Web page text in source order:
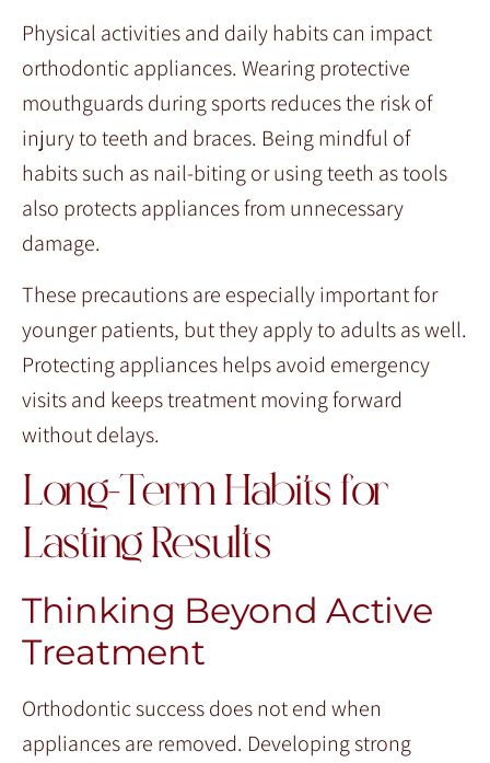
Physical activities and daily habits can impact
orthodontic appliances. Wearing protective
mouthguards during sports reduces the risk of
injury to teeth and braces. Being mindful of
habits such as nail-biting or using teeth as tools
also protects appliances from unnecessary
damage.
These precautions are especially important for
younger patients, but they apply to adults as well.
Protecting appliances helps avoid emergency
visits and keeps treatment moving forward
without delays.
Long-Term Habits for
Lasting Results
Thinking Beyond Active
Treatment
Orthodontic success does not end when
appliances are removed. Developing strong